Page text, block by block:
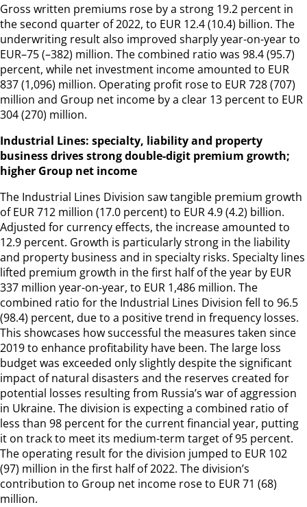
Gross written premiums rose by a strong 19.2 percent in
the second quarter of 2022, to EUR 12.4 (10.4) billion. The
underwriting result also improved sharply year-on-year to
EUR–75 (–382) million. The combined ratio was 98.4 (95.7)
percent, while net investment income amounted to EUR
837 (1,096) million. Operating profit rose to EUR 728 (707)
million and Group net income by a clear 13 percent to EUR
304 (270) million.
Industrial Lines: specialty, liability and property
business drives strong double-digit premium growth;
higher Group net income
The Industrial Lines Division saw tangible premium growth
of EUR 712 million (17.0 percent) to EUR 4.9 (4.2) billion.
Adjusted for currency effects, the increase amounted to
12.9 percent. Growth is particularly strong in the liability
and property business and in specialty risks. Specialty lines
lifted premium growth in the first half of the year by EUR
337 million year-on-year, to EUR 1,486 million. The
combined ratio for the Industrial Lines Division fell to 96.5
(98.4) percent, due to a positive trend in frequency losses.
This showcases how successful the measures taken since
2019 to enhance profitability have been. The large loss
budget was exceeded only slightly despite the significant
impact of natural disasters and the reserves created for
potential losses resulting from Russia’s war of aggression
in Ukraine. The division is expecting a combined ratio of
less than 98 percent for the current financial year, putting
it on track to meet its medium-term target of 95 percent.
The operating result for the division jumped to EUR 102
(97) million in the first half of 2022. The division’s
contribution to Group net income rose to EUR 71 (68)
million.